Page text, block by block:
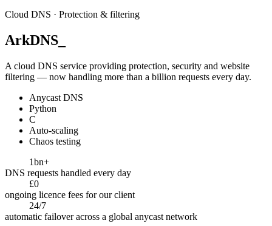
Cloud DNS · Protection & filtering
ArkDNS
A cloud DNS service providing protection, security and website
filtering — now handling more than a billion requests every day.
Anycast DNS
Python
C
Auto-scaling
Chaos testing
1bn+
DNS requests handled every day
£0
ongoing licence fees for our client
24/7
automatic failover across a global anycast network